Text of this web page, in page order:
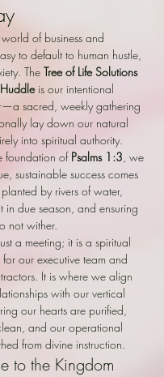
of business and
to default to human hustle,
The Tree of Life Solutions
is our intentional
sacred, weekly gathering
lay down our natural
into spiritual authority.
foundation of Psalms 1:3, we
sustainable success comes
by rivers of water,
in due season, and ensuring
not wither.
a meeting; it is a spiritual
our executive team and
It is where we align
with our vertical
our hearts are purified,
and our operational
from divine instruction.
to the Kingdom